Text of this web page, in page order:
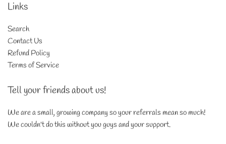
Links
Search
Contact Us
Refund Policy
Terms of Service
Tell your friends about us!
We are a small, growing company so your referrals mean so much!
We couldn't do this without you guys and your support.